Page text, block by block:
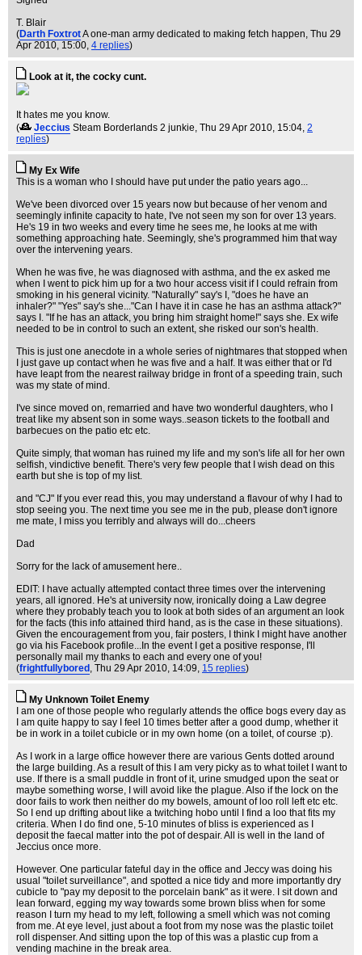
T. Blair
(Darth FoxtrotA one-man army dedicated to making fetch happen, Thu 29
Apr 2010, 15:00, 4 replies)
Look at it, the cocky cunt.
It hates me you know.
(
Jeccius Steam Borderlands 2 junkie, Thu 29 Apr 2010, 15:04, 2
replies)
My Ex Wife
This is a woman who I should have put under the patio years ago...
We've been divorced over 15 years now but because of her venom and
seemingly infinite capacity to hate, I've not seen my son for over 13 years.
He's 19 in two weeks and every time he sees me, he looks at me with
something approaching hate. Seemingly, she's programmed him that way
over the intervening years.
When he was five, he was diagnosed with asthma, and the ex asked me
when I went to pick him up for a two hour access visit if I could refrain from
smoking in his general vicinity. "Naturally" say's I, "does he have an
inhaler?" "Yes" say's she..."Can I have it in case he has an asthma attack?"
says I. "If he has an attack, you bring him straight home!" says she. Ex wife
needed to be in control to such an extent, she risked our son's health.
This is just one anecdote in a whole series of nightmares that stopped when
I just gave up contact when he was five and a half. It was either that or I'd
have leapt from the nearest railway bridge in front of a speeding train, such
was my state of mind.
I've since moved on, remarried and have two wonderful daughters, who I
treat like my absent son in some ways..season tickets to the football and
barbecues on the patio etc etc.
Quite simply, that woman has ruined my life and my son's life all for her own
selfish, vindictive benefit. There's very few people that I wish dead on this
earth but she is top of my list.
and "CJ" If you ever read this, you may understand a flavour of why I had to
stop seeing you. The next time you see me in the pub, please don't ignore
me mate, I miss you terribly and always will do...cheers
Dad
Sorry for the lack of amusement here..
EDIT: I have actually attempted contact three times over the intervening
years, all ignored. He's at university now, ironically doing a Law degree
where they probably teach you to look at both sides of an argument an look
for the facts (this info attained third hand, as is the case in these situations).
Given the encouragement from you, fair posters, I think I might have another
go via his Facebook profile...In the event I get a positive response, I'll
personally mail my thanks to each and every one of you!
(frightfullybored , Thu 29 Apr 2010, 14:09, 15 replies)
My Unknown Toilet Enemy
I am one of those people who regularly attends the office bogs every day as
I am quite happy to say I feel 10 times better after a good dump, whether it
be in work in a toilet cubicle or in my own home (on a toilet, of course :p).
As I work in a large office however there are various Gents dotted around
the large building. As a result of this I am very picky as to what toilet I want to
use. If there is a small puddle in front of it, urine smudged upon the seat or
maybe something worse, I will avoid like the plague. Also if the lock on the
door fails to work then neither do my bowels, amount of loo roll left etc etc.
So I end up drifting about like a twitching hobo until I find a loo that fits my
criteria. When I do find one, 5-10 minutes of bliss is experienced as I
deposit the faecal matter into the pot of despair. All is well in the land of
Jeccius once more.
However. One particular fateful day in the office and Jeccy was doing his
usual "toilet surveillance", and spotted a nice tidy and more importantly dry
cubicle to "pay my deposit to the porcelain bank" as it were. I sit down and
lean forward, egging my way towards some brown bliss when for some
reason I turn my head to my left, following a smell which was not coming
from me. At eye level, just about a foot from my nose was the plastic toilet
roll dispenser. And sitting upon the top of this was a plastic cup from a
vending machine in the break area.